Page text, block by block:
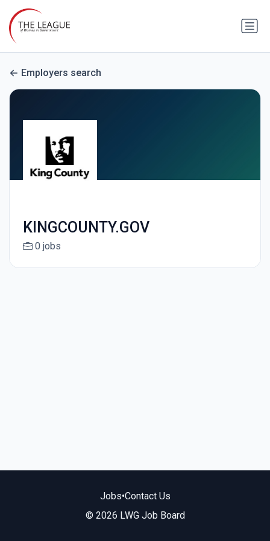
Employers search
KINGCOUNTY.GOV
0 jobs
Jobs•Contact Us
© 2026 LWG Job Board